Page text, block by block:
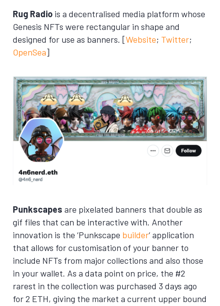
Rug Radio is a decentralised media platform whose
Genesis NFTs were rectangular in shape and
designed for use as banners. [Website; Twitter;
OpenSea]
Punkscapes are pixelated banners that double as
gif files that can be interactive with. Another
innovation is the ‘Punkscape builder‘ application
that allows for customisation of your banner to
include NFTs from major collections and also those
in your wallet. As a data point on price, the #2
rarest in the collection was purchased 3 days ago
for 2 ETH, giving the market a current upper bound